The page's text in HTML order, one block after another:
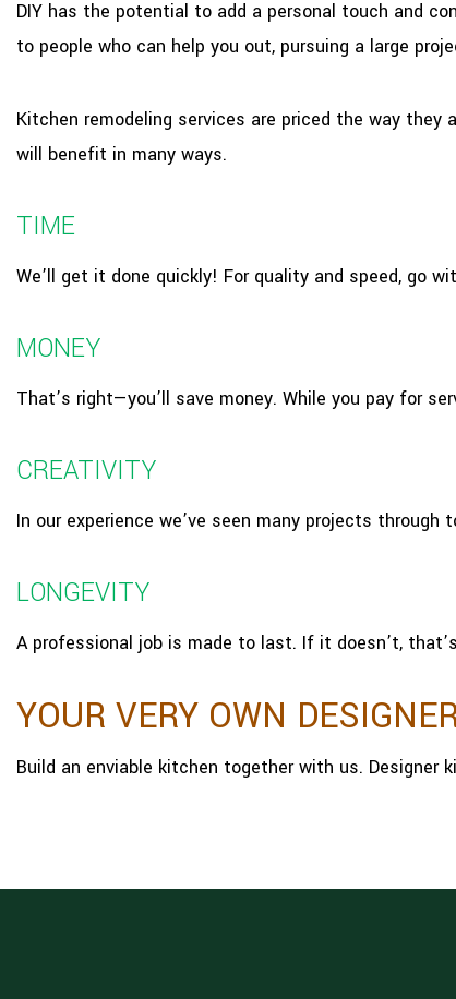
DIY has the potential to add a personal touch and
to people who can help you out, pursuing a large
Kitchen remodeling services are priced the way
will benefit in many ways.
TIME
We’ll get it done quickly! For quality and speed, go
MONEY
That’s right—you’ll save money. While you pay for
CREATIVITY
In our experience we’ve seen many projects
LONGEVITY
A professional job is made to last. If it doesn’t,
YOUR VERY OWN
Build an enviable kitchen together with us. Designer